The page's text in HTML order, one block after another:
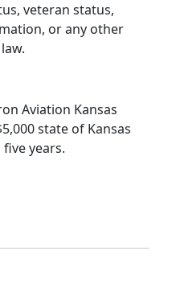
veteran status,
or any other
Aviation Kansas
state of Kansas
years.